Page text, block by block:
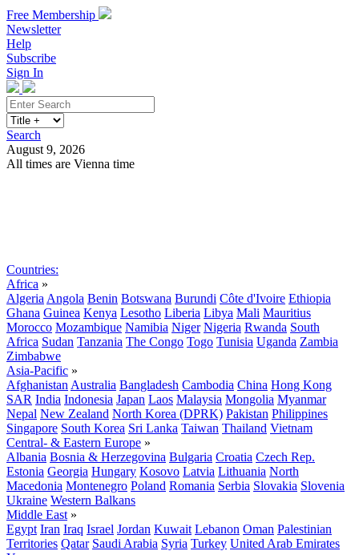
Free Membership
Newsletter
Help
Subscribe
Sign In
Search
August 9, 2026
All times are Vienna time
Countries:
Africa »
Algeria Angola Benin Botswana Burundi Côte d'Ivoire Ethiopia
Ghana Guinea Kenya Lesotho Liberia Libya Mali Mauritius
Morocco Mozambique Namibia Niger Nigeria Rwanda South
Africa Sudan Tanzania The Congo Togo Tunisia Uganda Zambia
Zimbabwe
Asia-Pacific »
Afghanistan Australia Bangladesh Cambodia China Hong Kong
SAR India Indonesia Japan Laos Malaysia Mongolia Myanmar
Nepal New Zealand North Korea (DPRK) Pakistan Philippines
Singapore South Korea Sri Lanka Taiwan Thailand Vietnam
Central- & Eastern Europe »
Albania Bosnia & Herzegovina Bulgaria Croatia Czech Rep.
Estonia Georgia Hungary Kosovo Latvia Lithuania North
Macedonia Montenegro Poland Romania Serbia Slovakia Slovenia
Ukraine Western Balkans
Middle East »
Egypt Iran Iraq Israel Jordan Kuwait Lebanon Oman Palestinian
Territories Qatar Saudi Arabia Syria Turkey United Arab Emirates